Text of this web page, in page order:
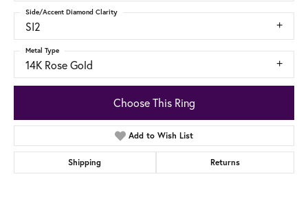
SI2
Side/Accent Diamond Clarity
14K Rose Gold
Metal Type
Choose This Ring
Add to Wish List
Shipping Returns